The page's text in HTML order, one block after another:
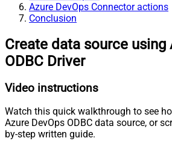
Azure DevOps Connector actions
Conclusion
Create data source using
ODBC Driver
Video instructions
Watch this quick walkthrough to see
Azure DevOps ODBC data source, or
by-step written guide.